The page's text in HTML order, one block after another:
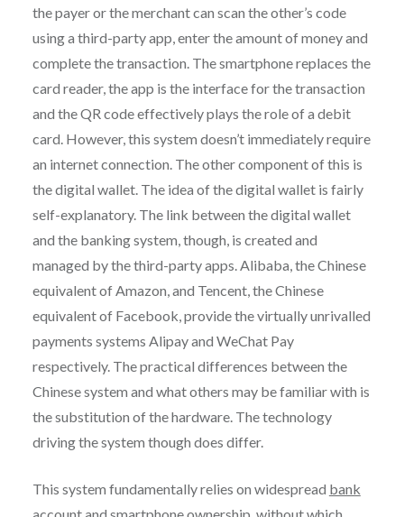
the payer or the merchant can scan the other’s code
using a third-party app, enter the amount of money and
complete the transaction. The smartphone replaces the
card reader, the app is the interface for the transaction
and the QR code effectively plays the role of a debit
card. However, this system doesn’t immediately require
an internet connection. The other component of this is
the digital wallet. The idea of the digital wallet is fairly
self-explanatory. The link between the digital wallet
and the banking system, though, is created and
managed by the third-party apps. Alibaba, the Chinese
equivalent of Amazon, and Tencent, the Chinese
equivalent of Facebook, provide the virtually unrivalled
payments systems Alipay and WeChat Pay
respectively. The practical differences between the
Chinese system and what others may be familiar with is
the substitution of the hardware. The technology
driving the system though does differ.
This system fundamentally relies on widespread bank